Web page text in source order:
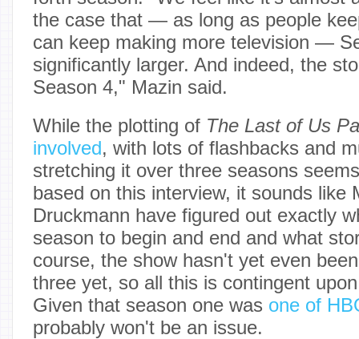
the case that — as long as people
can keep making more television —
significantly larger. And indeed, the
Season 4," Mazin said.
While the plotting of The Last of Us
involved, with lots of flashbacks and
stretching it over three seasons
based on this interview, it sounds like
Druckmann have figured out exactly
season to begin and end and what
course, the show hasn't yet even
three yet, so all this is contingent
Given that season one was one of
probably won't be an issue.